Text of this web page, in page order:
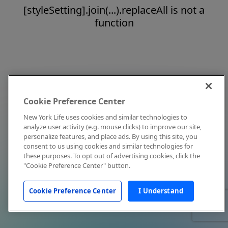
[styleSetting].join(...).replaceAll is not a
function
Cookie Preference Center
New York Life uses cookies and similar technologies to
analyze user activity (e.g. mouse clicks) to improve our site,
personalize features, and place ads. By using this site, you
consent to us using cookies and similar technologies for
these purposes. To opt out of advertising cookies, click the
"Cookie Preference Center" button.
Cookie Preference Center I Understand